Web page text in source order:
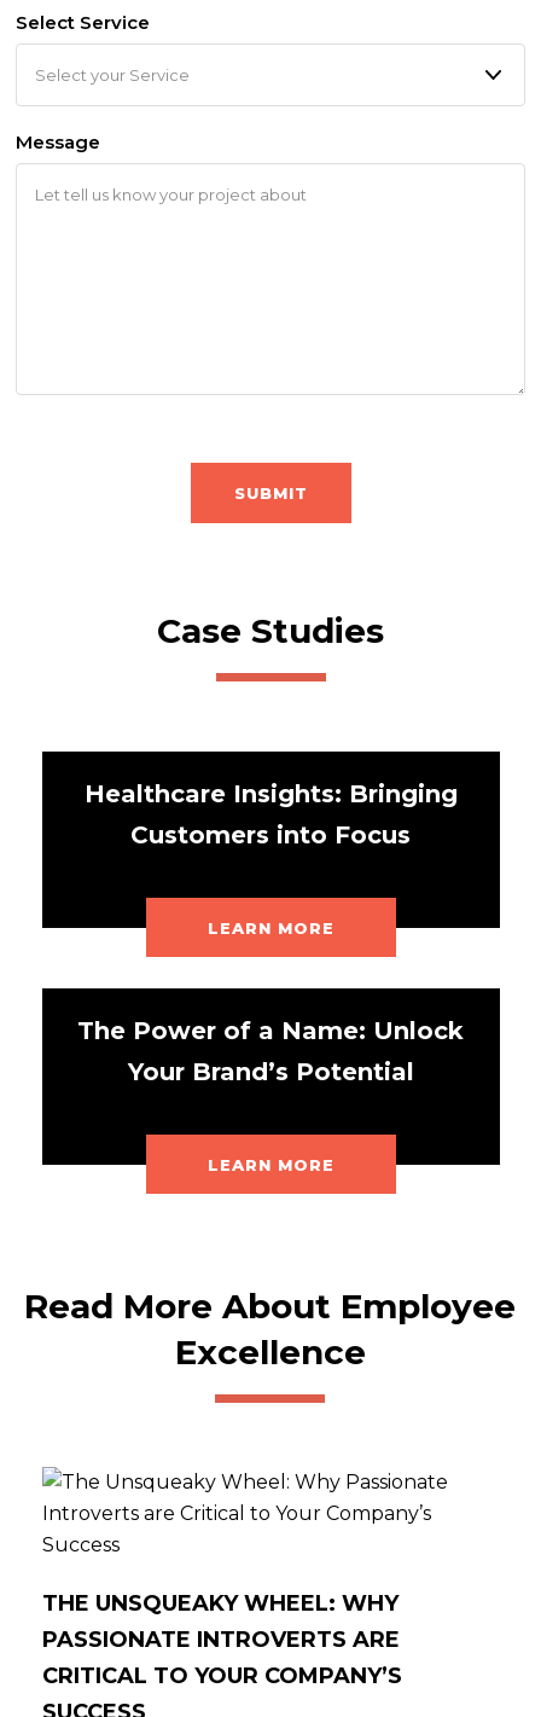
Select Service
Message
Case Studies
Healthcare Insights: Bringing
Customers into Focus
LEARN MORE
The Power of a Name: Unlock
Your Brand’s Potential
LEARN MORE
Read More About Employee
Excellence
THE UNSQUEAKY WHEEL: WHY
PASSIONATE INTROVERTS ARE
CRITICAL TO YOUR COMPANY’S